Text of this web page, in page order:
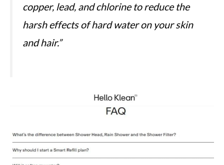
copper, lead, and chlorine to reduce the
harsh effects of hard water on your skin
and hair.”